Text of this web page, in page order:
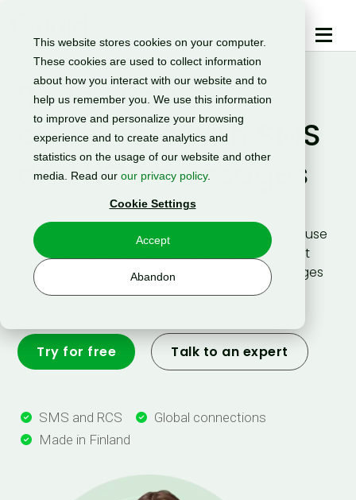
This website stores cookies on your computer.
These cookies are used to collect information
about how you interact with our website and to
help us remember you. We use this information
to improve and personalize your browsing
experience and to create analytics and
statistics on the usage of our website and other
media. Read our our privacy policy.
Cookie Settings
Accept
Abandon
Reach your
customers with SMS
and RCS messages
Reach your customers with certainty. Easy-to-use
tools, powerful interfaces, and domestic expert
support ensure that your SMS and RCS messages
get through.
Try for free Talk to an expert
 SMS and RCS  Global connections
 Made in Finland